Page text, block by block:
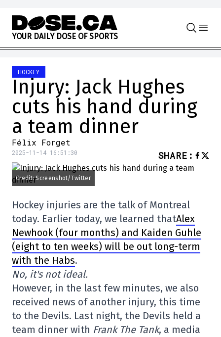
Skip to content
YOUR DAILY DOSE OF SPORTS
HOCKEY
Injury: Jack Hughes
cuts his hand during
a team dinner
Félix Forget
2025-11-14 16:51:30 SHARE :
Credit: Screenshot/Twitter
Hockey injuries are the talk of Montreal
today. Earlier today, we learned thatAlex
Newhook (four months) and Kaiden Guhle
(eight to ten weeks) will be out long-term
with the Habs.
No, it's not ideal.
However, in the last few minutes, we also
received news of another injury, this time
to the Devils. Last night, the Devils held a
team dinner with Frank The Tank, a media